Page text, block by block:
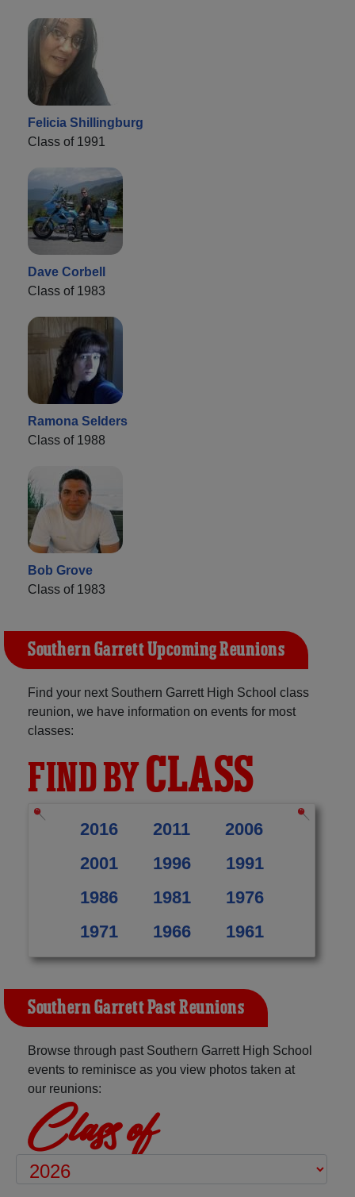
Felicia Shillingburg
Class of 1991
Dave Corbell
Class of 1983
Ramona Selders
Class of 1988
Bob Grove
Class of 1983
Southern Garrett Upcoming Reunions
Find your next Southern Garrett High School class
reunion, we have information on events for most
classes:
FIND BYCLASS
2016 2011
2006
2001
1996
1991
1986
1981
1976
1971
1966 1961
Southern Garrett Past Reunions
Browse through past Southern Garrett High School
events to reminisce as you view photos taken at
our reunions:
Class of